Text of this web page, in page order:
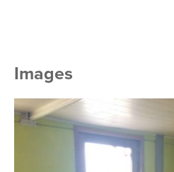
Images